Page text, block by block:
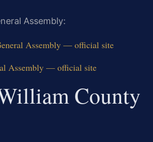
Assembly:
Assembly — official site
Assembly — official site
County